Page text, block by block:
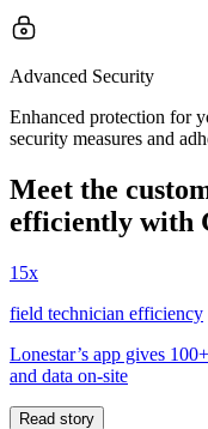
Advanced Security
Enhanced protection for
security measures and
Meet the
efficiently with
15x
field technician efficiency
Lonestar’s app gives
and data on-site
Read story